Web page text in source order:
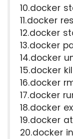
10.docker
11.docker
12.docker
13.docker
14.docker
15.docker
16.docker
17.docker
18.docker
19.docker
20.docker